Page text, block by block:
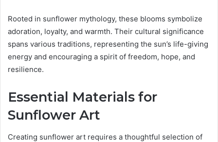
Rooted in sunflower mythology, these blooms symbolize
adoration, loyalty, and warmth. Their cultural significance
spans various traditions, representing the sun’s life-giving
energy and encouraging a spirit of freedom, hope, and
resilience.
Essential Materials for
Sunflower Art
Creating sunflower art requires a thoughtful selection of